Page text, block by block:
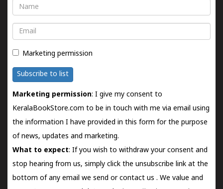
Name
Email
Marketing permission
Subscribe to list
Marketing permission: I give my consent to
KeralaBookStore.com to be in touch with me via email using
the information I have provided in this form for the purpose
of news, updates and marketing.
What to expect: If you wish to withdraw your consent and
stop hearing from us, simply click the unsubscribe link at the
bottom of any email we send orcontact us . We value and